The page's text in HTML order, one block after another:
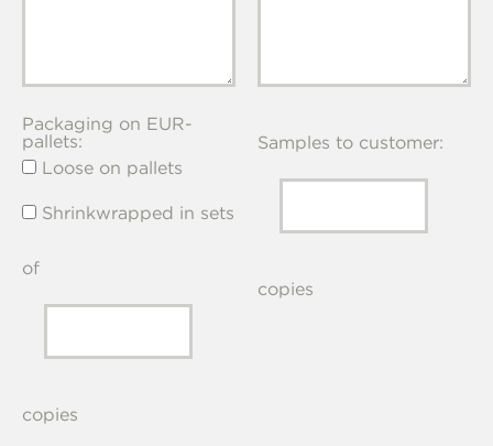
Packaging on EUR-
pallets:
Loose on pallets
Shrinkwrapped in sets
of
copies
Samples to customer:
copies